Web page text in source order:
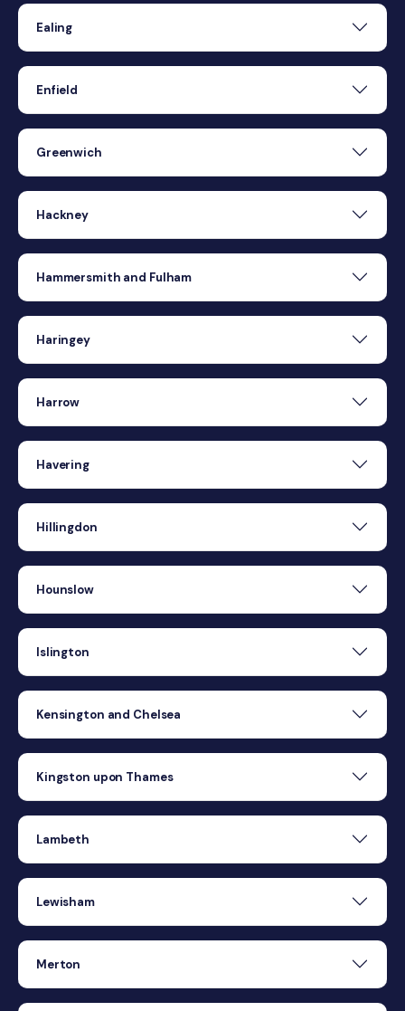
Ealing
Enfield
Greenwich
Hackney
Hammersmith and Fulham
Haringey
Harrow
Havering
Hillingdon
Hounslow
Islington
Kensington and Chelsea
Kingston upon Thames
Lambeth
Lewisham
Merton